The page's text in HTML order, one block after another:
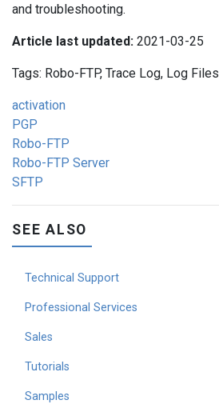
and troubleshooting.
Article last updated: 2021-03-25
Tags: Robo-FTP, Trace Log, Log Files
activation
PGP
Robo-FTP
Robo-FTP Server
SFTP
SEE ALSO
Technical Support
Professional Services
Sales
Tutorials
Samples